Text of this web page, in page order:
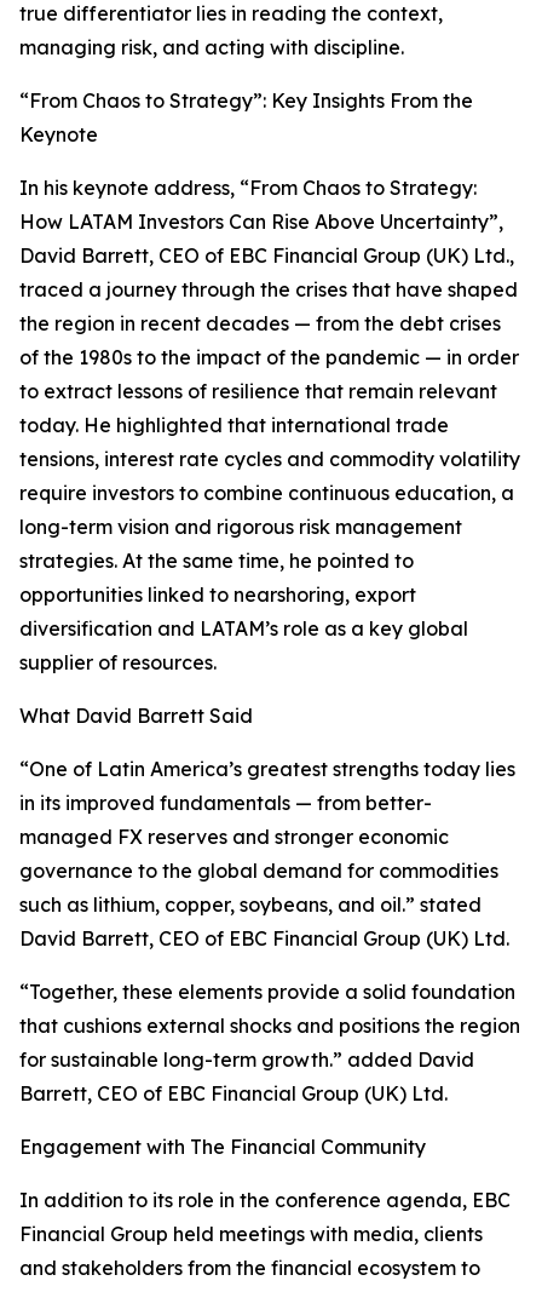
true differentiator lies in reading the context,
managing risk, and acting with discipline.
“From Chaos to Strategy”: Key Insights From the
Keynote
In his keynote address, “From Chaos to Strategy:
How LATAM Investors Can Rise Above Uncertainty”,
David Barrett, CEO of EBC Financial Group (UK) Ltd.,
traced a journey through the crises that have shaped
the region in recent decades — from the debt crises
of the 1980s to the impact of the pandemic — in order
to extract lessons of resilience that remain relevant
today. He highlighted that international trade
tensions, interest rate cycles and commodity volatility
require investors to combine continuous education, a
long-term vision and rigorous risk management
strategies. At the same time, he pointed to
opportunities linked to nearshoring, export
diversification and LATAM’s role as a key global
supplier of resources.
What David Barrett Said
“One of Latin America’s greatest strengths today lies
in its improved fundamentals — from better-
managed FX reserves and stronger economic
governance to the global demand for commodities
such as lithium, copper, soybeans, and oil.” stated
David Barrett, CEO of EBC Financial Group (UK) Ltd.
“Together, these elements provide a solid foundation
that cushions external shocks and positions the region
for sustainable long-term growth.” added David
Barrett, CEO of EBC Financial Group (UK) Ltd.
Engagement with The Financial Community
In addition to its role in the conference agenda, EBC
Financial Group held meetings with media, clients
and stakeholders from the financial ecosystem to